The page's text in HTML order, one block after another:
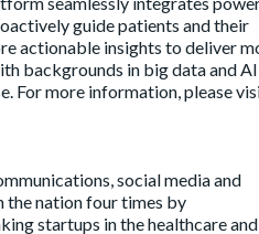
guide patients and their
actionable insights to deliver
backgrounds in big data and AI
For more information, please
social media and
the nation four times by
startups in the healthcare